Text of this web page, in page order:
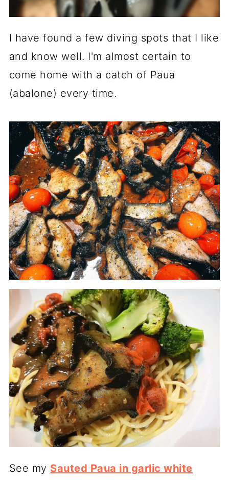
I have found a few diving spots that I like
and know well. I'm almost certain to
come home with a catch of Paua
(abalone) every time.
See my Sauted Paua in garlic white